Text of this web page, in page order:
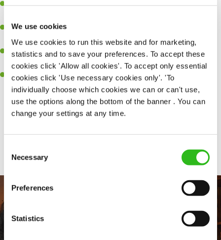
We use cookies
We use cookies to run this website and for marketing,
statistics and to save your preferences. To accept these
cookies click 'Allow all cookies'. To accept only essential
cookies click 'Use necessary cookies only'. 'To
individually choose which cookies we can or can't use,
use the options along the bottom of the banner . You can
change your settings at any time.
Selection
Necessary
Preferences
Statistics
Experience managing a busy kitchen, training and developing a
Ability to work under pressure in a busy kitchen and getting the
best out of your team around you.
A keen eye for delivering tasty and well-presented meals to
customers each and every time.
Skill and willingness to take on and adapt to challenges whilst
working in a busy kitchen.
Share :
Email address